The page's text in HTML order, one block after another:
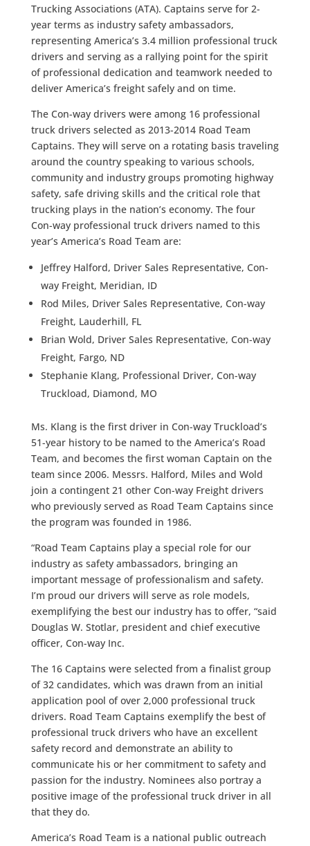
Trucking Associations (ATA). Captains serve for 2-
year terms as industry safety ambassadors,
representing America’s 3.4 million professional truck
drivers and serving as a rallying point for the spirit
of professional dedication and teamwork needed to
deliver America’s freight safely and on time.
The Con-way drivers were among 16 professional
truck drivers selected as 2013-2014 Road Team
Captains. They will serve on a rotating basis traveling
around the country speaking to various schools,
community and industry groups promoting highway
safety, safe driving skills and the critical role that
trucking plays in the nation’s economy. The four
Con-way professional truck drivers named to this
year’s America’s Road Team are:
Jeffrey Halford, Driver Sales Representative, Con-
way Freight, Meridian, ID
Rod Miles, Driver Sales Representative, Con-way
Freight, Lauderhill, FL
Brian Wold, Driver Sales Representative, Con-way
Freight, Fargo, ND
Stephanie Klang, Professional Driver, Con-way
Truckload, Diamond, MO
Ms. Klang is the first driver in Con-way Truckload’s
51-year history to be named to the America’s Road
Team, and becomes the first woman Captain on the
team since 2006. Messrs. Halford, Miles and Wold
join a contingent 21 other Con-way Freight drivers
who previously served as Road Team Captains since
the program was founded in 1986.
“Road Team Captains play a special role for our
industry as safety ambassadors, bringing an
important message of professionalism and safety.
I’m proud our drivers will serve as role models,
exemplifying the best our industry has to offer, “said
Douglas W. Stotlar, president and chief executive
officer, Con-way Inc.
The 16 Captains were selected from a finalist group
of 32 candidates, which was drawn from an initial
application pool of over 2,000 professional truck
drivers. Road Team Captains exemplify the best of
professional truck drivers who have an excellent
safety record and demonstrate an ability to
communicate his or her commitment to safety and
passion for the industry. Nominees also portray a
positive image of the professional truck driver in all
that they do.
America’s Road Team is a national public outreach